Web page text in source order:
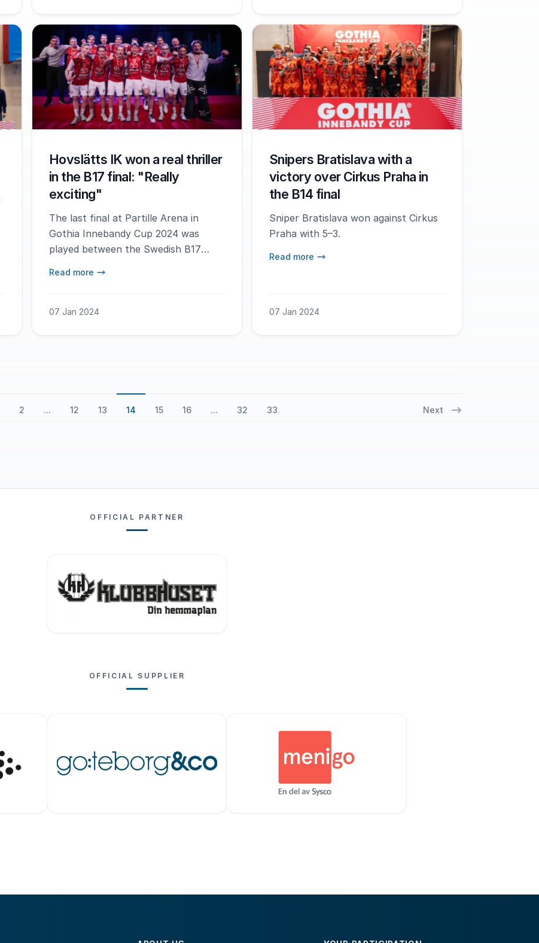
Hovslätts IK won a real thriller
in the B17 final: "Really
exciting"
The last final at Partille Arena in
Gothia Innebandy Cup 2024 was
played between the Swedish B17
Read more
07 Jan 2024
Snipers Bratislava with a
victory over Cirkus Praha in
the B14 final
Sniper Bratislava won against Cirkus
Praha with 5–3.
Read more
07 Jan 2024
2 ... 12 13 14 15 16 ... 32 33 Next
OFFICIAL PARTNER
OFFICIAL SUPPLIER